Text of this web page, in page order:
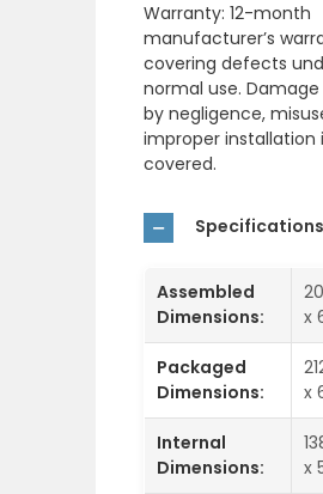
Warranty: 12-month
manufacturer’s
covering defects
normal use.
by negligence,
improper installation
covered.
Specifications
Assembled
Dimensions:
x
Packaged
Dimensions:
x
Internal
Dimensions:
x